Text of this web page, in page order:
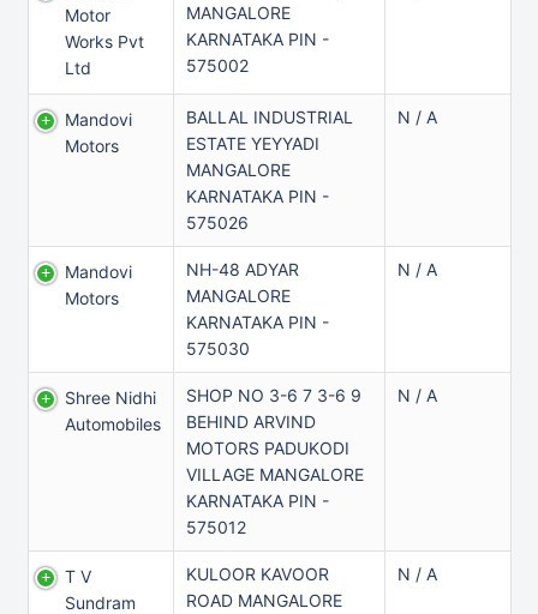
Motor
Works Pvt
Ltd
MANGALORE
KARNATAKA PIN -
575002
Mandovi
Motors
BALLAL INDUSTRIAL
ESTATE YEYYADI
MANGALORE
KARNATAKA PIN -
575026
N / A
Mandovi
Motors
NH-48 ADYAR
MANGALORE
KARNATAKA PIN -
575030
N / A
Shree Nidhi
Automobiles
SHOP NO 3-6 7 3-6 9
BEHIND ARVIND
MOTORS PADUKODI
VILLAGE MANGALORE
KARNATAKA PIN -
575012
N / A
T V
Sundram
KULOOR KAVOOR
ROAD MANGALORE
N / A